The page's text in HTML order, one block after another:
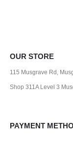
OUR STORE
115 Musgrave Rd,
Shop 311A Level 3
PAYMENT